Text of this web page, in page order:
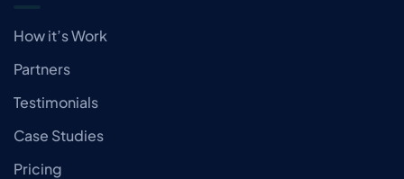
How it’s Work
Partners
Testimonials
Case Studies
Pricing